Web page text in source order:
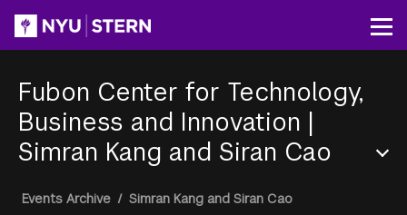
content
Fubon Center for Technology,
Business and Innovation |
Simran Kang and Siran Cao
Breadcrumb
Events Archive / Simran Kang and Siran Cao